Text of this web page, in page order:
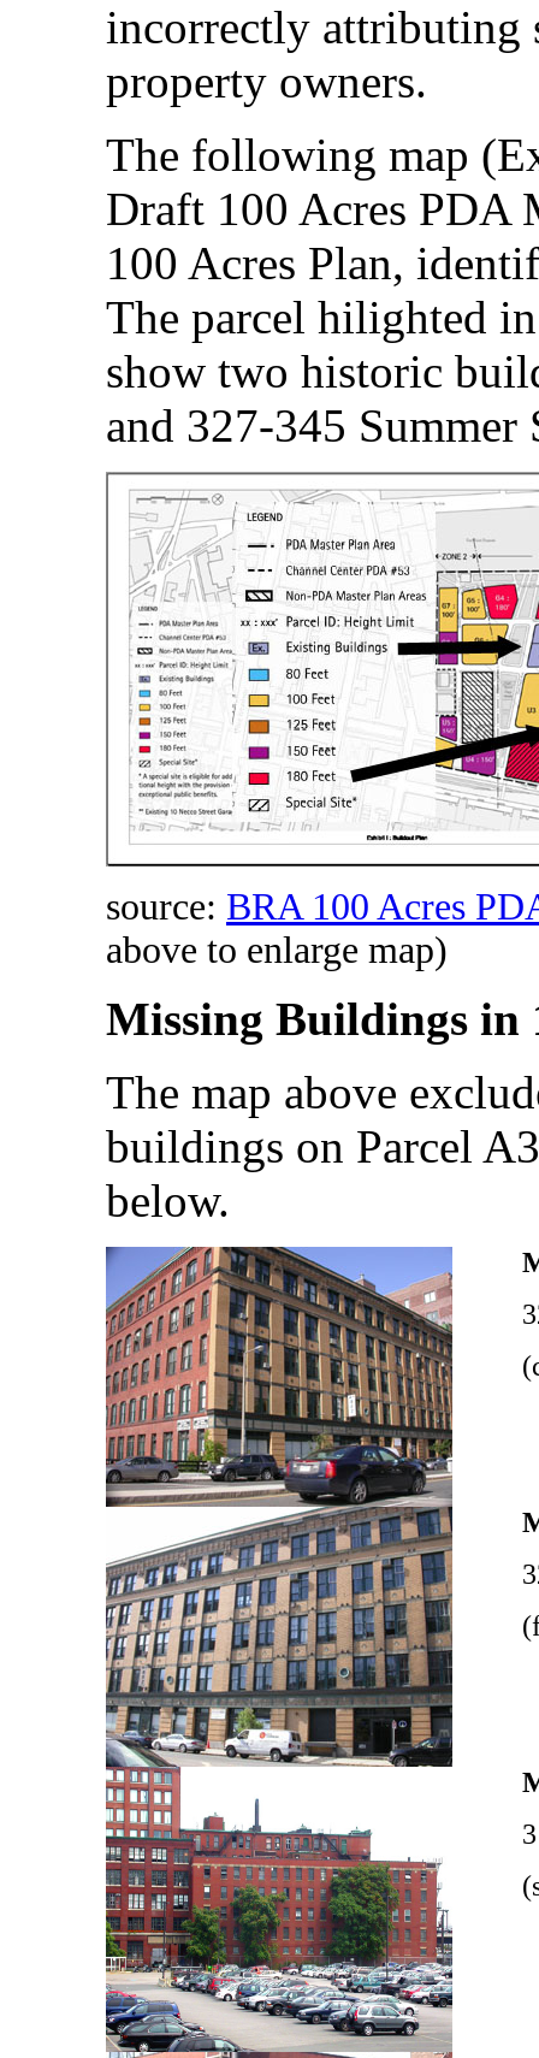
incorrectly attributing
property owners.
The following map
Draft 100 Acres PDA
100 Acres Plan,
The parcel hilighted
show two historic
and 327-345 Summer
source: BRA 100 Acres
above to enlarge map)
Missing Buildings in
The map above
buildings on Parcel
below.